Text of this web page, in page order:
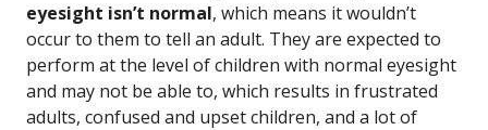
eyesight isn’t normal, which means it wouldn’t
occur to them to tell an adult. They are expected to
perform at the level of children with normal eyesight
and may not be able to, which results in frustrated
adults, confused and upset children, and a lot of